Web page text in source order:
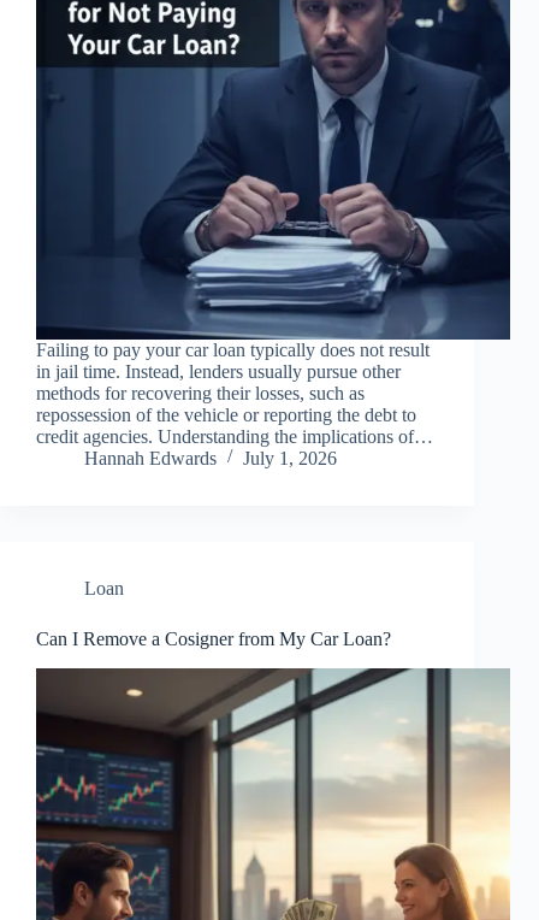
Failing to pay your car loan typically does not result
in jail time. Instead, lenders usually pursue other
methods for recovering their losses, such as
repossession of the vehicle or reporting the debt to
credit agencies. Understanding the implications of…
Hannah Edwards
July 1, 2026
Loan
Can I Remove a Cosigner from My Car Loan?